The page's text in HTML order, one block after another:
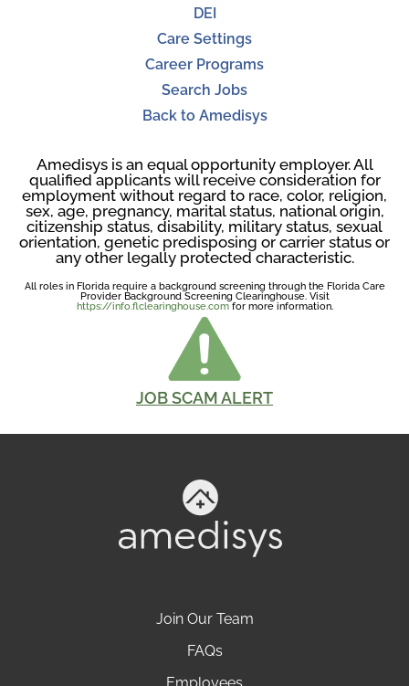
DEI
Care Settings
Career Programs
Search Jobs
Back to Amedisys
Amedisys is an equal opportunity employer. All
qualified applicants will receive consideration for
employment without regard to race, color, religion,
sex, age, pregnancy, marital status, national origin,
citizenship status, disability, military status, sexual
orientation, genetic predisposing or carrier status or
any other legally protected characteristic.
All roles in Florida require a background screening through the Florida Care
Provider Background Screening Clearinghouse. Visit
https://info.flclearinghouse.comfor more information.
JOB SCAM ALERT
Join Our Team
FAQs